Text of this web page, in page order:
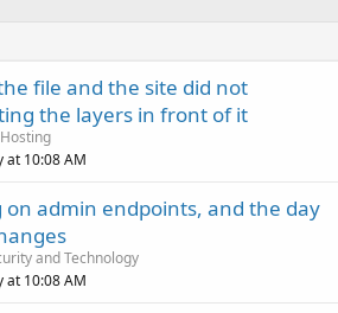
file and the site did not
the layers in front of it
at 10:08 AM
on admin endpoints, and the day
and Technology
at 10:08 AM